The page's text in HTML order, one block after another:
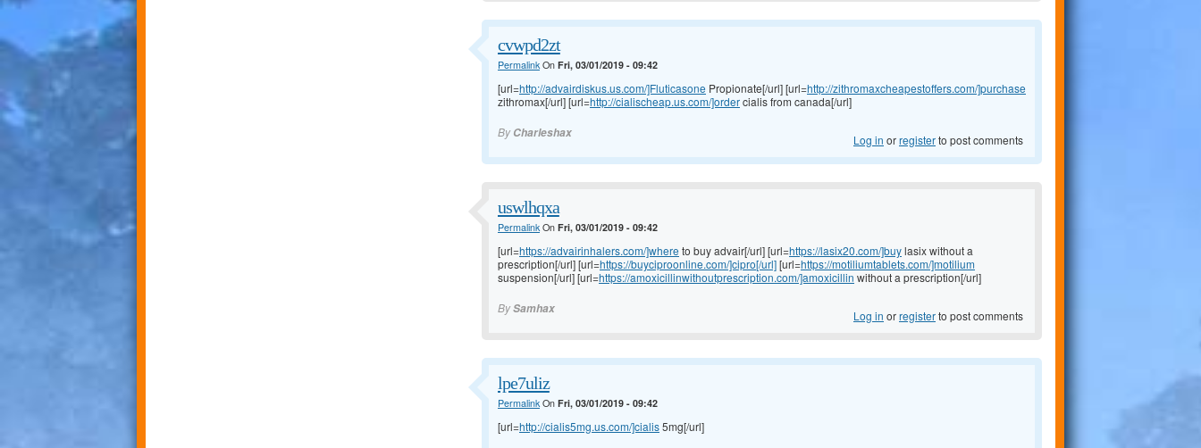
cvwpd2zt
PermalinkOn Fri, 03/01/2019 - 09:42
[url=http://advairdiskus.us.com/]Fluticasone Propionate[/url] [url=http://zithromaxcheapestoffers.com/]purchase
zithromax[/url] [url=http://cialischeap.us.com/]ordercialis from canada[/url]
By Charleshax Log in orregisterto post comments
uswlhqxa
PermalinkOn Fri, 03/01/2019 - 09:42
[url=https://advairinhalers.com/]where to buy advair[/url] [url=https://lasix20.com/]buylasix without a
prescription[/url] [url=https://buyciproonline.com/]cipro[/url][url=https://motiliumtablets.com/]motilium
suspension[/url] [url=https://amoxicillinwithoutprescription.com/]amoxicillin without a prescription[/url]
BySamhax Log in orregisterto post comments
lpe7uliz
PermalinkOn Fri, 03/01/2019 - 09:42
[url=http://cialis5mg.us.com/]cialis5mg[/url]